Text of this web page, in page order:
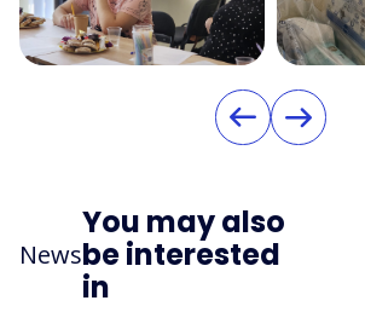
News
You may also
be interested
in